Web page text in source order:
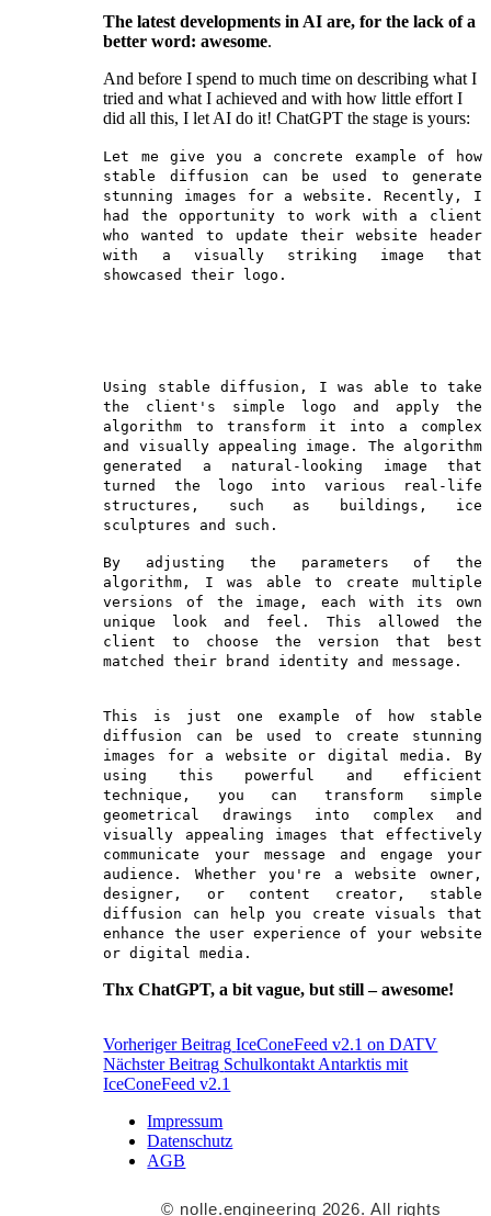
Patric
The latest developments in AI are, for the lack of a
better word: awesome.
And before I spend to much time on describing what I
tried and what I achieved and with how little effort I
did all this, I let AI do it! ChatGPT the stage is yours:
Let me give you a concrete example of how
stable diffusion can be used to generate
stunning images for a website. Recently, I
had the opportunity to work with a client
who wanted to update their website header
with a visually striking image that
showcased their logo.
Using stable diffusion, I was able to take
the client's simple logo and apply the
algorithm to transform it into a complex
and visually appealing image. The algorithm
generated a natural-looking image that
turned the logo into various real-life
structures, such as buildings, ice
sculptures and such.
By adjusting the parameters of the
algorithm, I was able to create multiple
versions of the image, each with its own
unique look and feel. This allowed the
client to choose the version that best
matched their brand identity and message.
This is just one example of how stable
diffusion can be used to create stunning
images for a website or digital media. By
using this powerful and efficient
technique, you can transform simple
geometrical drawings into complex and
visually appealing images that effectively
communicate your message and engage your
audience. Whether you're a website owner,
designer, or content creator, stable
diffusion can help you create visuals that
enhance the user experience of your website
or digital media.
Thx ChatGPT, a bit vague, but still – awesome!
Beitrags-
Navigation
Vorheriger Beitrag IceConeFeed v2.1 on DATV
Nächster Beitrag Schulkontakt Antarktis mit
IceConeFeed v2.1
Impressum
Datenschutz
AGB
© nolle.engineering 2026. All rights